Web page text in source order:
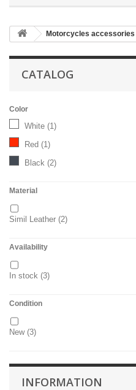
Motorcycles accessories
CATALOG
Color
White (1)
Red (1)
Black (2)
Material
Simil Leather (2)
Availability
In stock (3)
Condition
New(3)
INFORMATION